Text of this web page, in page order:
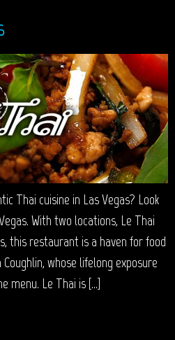
Thai cuisine in Las Vegas? Look
With two locations, Le Thai
this restaurant is a haven for food
whose lifelong exposure
menu. Le Thai is […]